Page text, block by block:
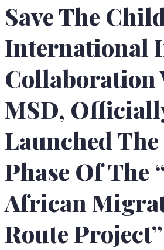
Save The
International
Collaboration
MSD,
Launched The
Phase Of The
African
Route Project”